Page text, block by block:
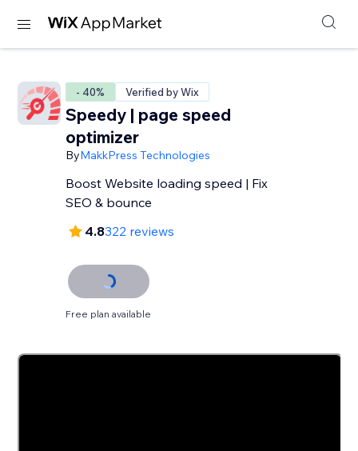
- 40% Verified by Wix
Speedy | page speed
optimizer
ByMakkPress Technologies
Boost Website loading speed | Fix
SEO & bounce
4.8322 reviews
Free plan available